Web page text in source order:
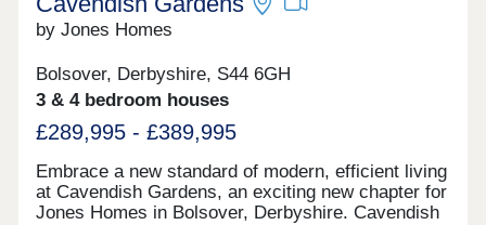
by Jones Homes
Bolsover, Derbyshire, S44 6GH
3 & 4 bedroom houses
£289,995 - £389,995
Embrace a new standard of modern, efficient living
at Cavendish Gardens, an exciting new chapter for
Jones Homes in Bolsover, Derbyshire. Cavendish